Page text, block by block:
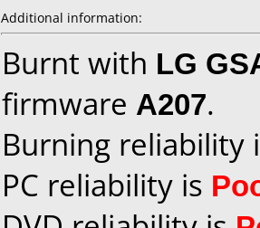
Additional information:
Burnt with LG
firmware A207.
Burning reliability
PC reliability is